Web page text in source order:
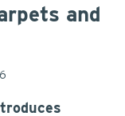
and